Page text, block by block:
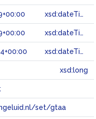
xsd:dateTime
xsd:dateTime
xsd:dateTime
xsd:long
set/gtaa